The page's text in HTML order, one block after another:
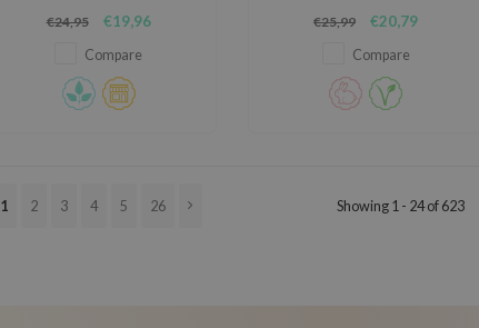
Acid, and Collagen, it hydrates
deeply, improves texture, and
reduces fine lines. Smart
Capsule tech ensures
€24,95 €19,96
Compare
instantly hydrates, brightens,
and revitalizes the skin with a
dewy glow.
€25,99 €20,79
Compare
1 2 3 4 5 26 Showing 1 - 24 of 623